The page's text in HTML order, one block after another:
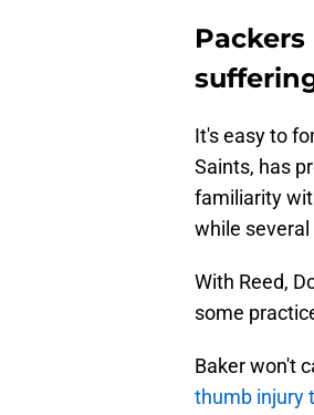
It's easy to
Saints, has
familiarity
while
With Reed,
some
Baker won't
thumb injury